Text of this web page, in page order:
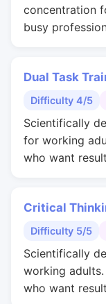
concentration
busy
Dual Task
Difficulty 4/5
Scientifically
for working
who want
Critical
Difficulty 5/5
Scientifically
working
who want